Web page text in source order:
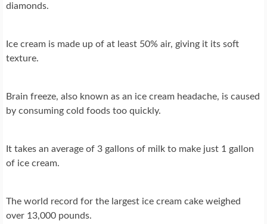
diamonds.
Ice cream is made up of at least 50% air, giving it its soft
texture.
Brain freeze, also known as an ice cream headache, is caused
by consuming cold foods too quickly.
It takes an average of 3 gallons of milk to make just 1 gallon
of ice cream.
The world record for the largest ice cream cake weighed
over 13,000 pounds.